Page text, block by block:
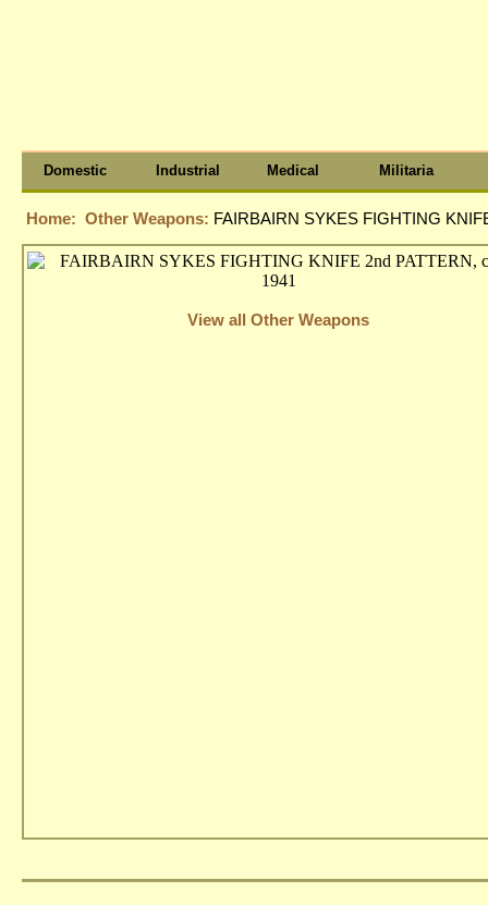
Domestic Industrial Medical Militaria
Home: Other Weapons: FAIRBAIRN SYKES FIGHTING
View all Other Weapons